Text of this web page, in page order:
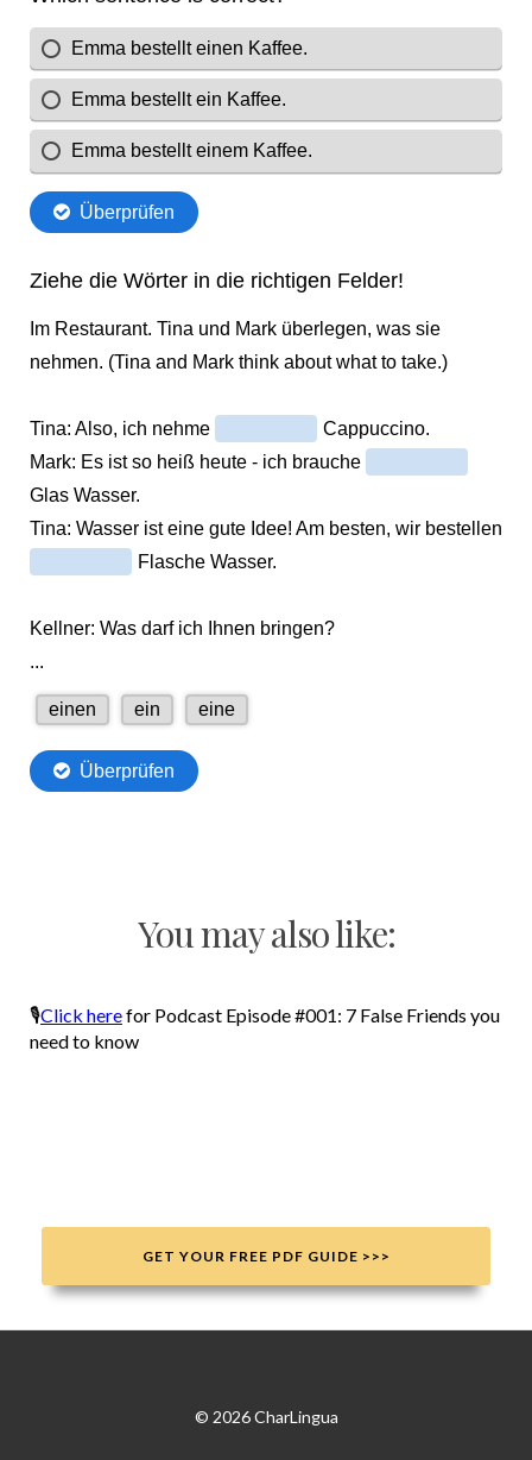
You may also like:
🎙Click herefor Podcast Episode #001: 7 False Friends you
need to know
GET YOUR FREE PDF GUIDE >>>
© 2026 CharLingua